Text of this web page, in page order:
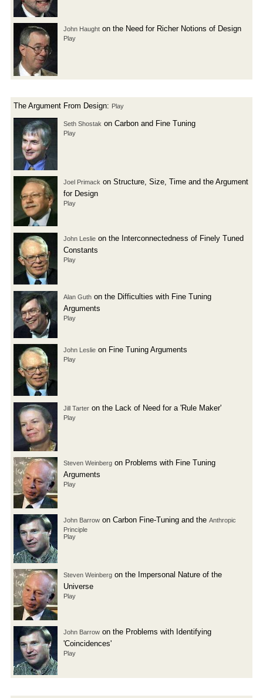
John Haught on the Need for Richer Notions of Design
Play
The Argument From Design: Play
Seth Shostak on Carbon and Fine Tuning
Play
Joel Primack on Structure, Size, Time and the Argument
for Design
Play
John Leslie on the Interconnectedness of Finely Tuned
Constants
Play
Alan Guth on the Difficulties with Fine Tuning
Arguments
Play
John Leslie on Fine Tuning Arguments
Play
Jill Tarter on the Lack of Need for a 'Rule Maker'
Play
Steven Weinberg on Problems with Fine Tuning
Arguments
Play
John Barrow on Carbon Fine-Tuning and the Anthropic
Principle
Play
Steven Weinberg on the Impersonal Nature of the
Universe
Play
John Barrow on the Problems with Identifying
'Coincidences'
Play